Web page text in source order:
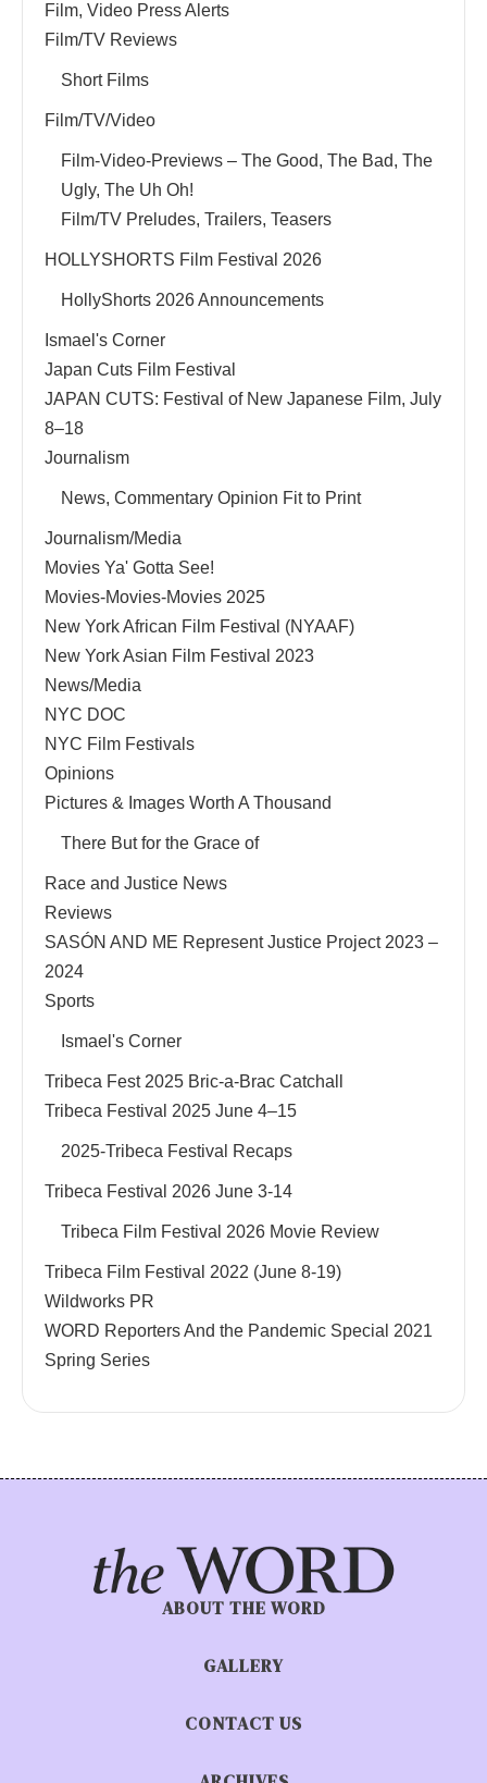
Film, Video Press Alerts
Film/TV Reviews
Short Films
Film/TV/Video
Film-Video-Previews – The Good, The Bad, The
Ugly, The Uh Oh!
Film/TV Preludes, Trailers, Teasers
HOLLYSHORTS Film Festival 2026
HollyShorts 2026 Announcements
Ismael's Corner
Japan Cuts Film Festival
JAPAN CUTS: Festival of New Japanese Film, July
8–18
Journalism
News, Commentary Opinion Fit to Print
Journalism/Media
Movies Ya' Gotta See!
Movies-Movies-Movies 2025
New York African Film Festival (NYAAF)
New York Asian Film Festival 2023
News/Media
NYC DOC
NYC Film Festivals
Opinions
Pictures & Images Worth A Thousand
There But for the Grace of
Race and Justice News
Reviews
SASÓN AND ME Represent Justice Project 2023 –
2024
Sports
Ismael's Corner
Tribeca Fest 2025 Bric-a-Brac Catchall
Tribeca Festival 2025 June 4–15
2025-Tribeca Festival Recaps
Tribeca Festival 2026 June 3-14
Tribeca Film Festival 2026 Movie Review
Tribeca Film Festival 2022 (June 8-19)
Wildworks PR
WORD Reporters And the Pandemic Special 2021
Spring Series
ABOUT THE WORD
GALLERY
CONTACT US